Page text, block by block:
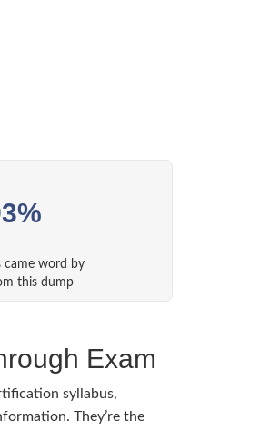
came word by
this dump
Exam
syllabus,
They’re the